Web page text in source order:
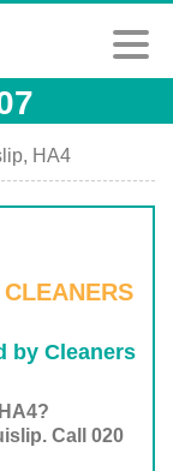
HA4
by Cleaners
Call 020